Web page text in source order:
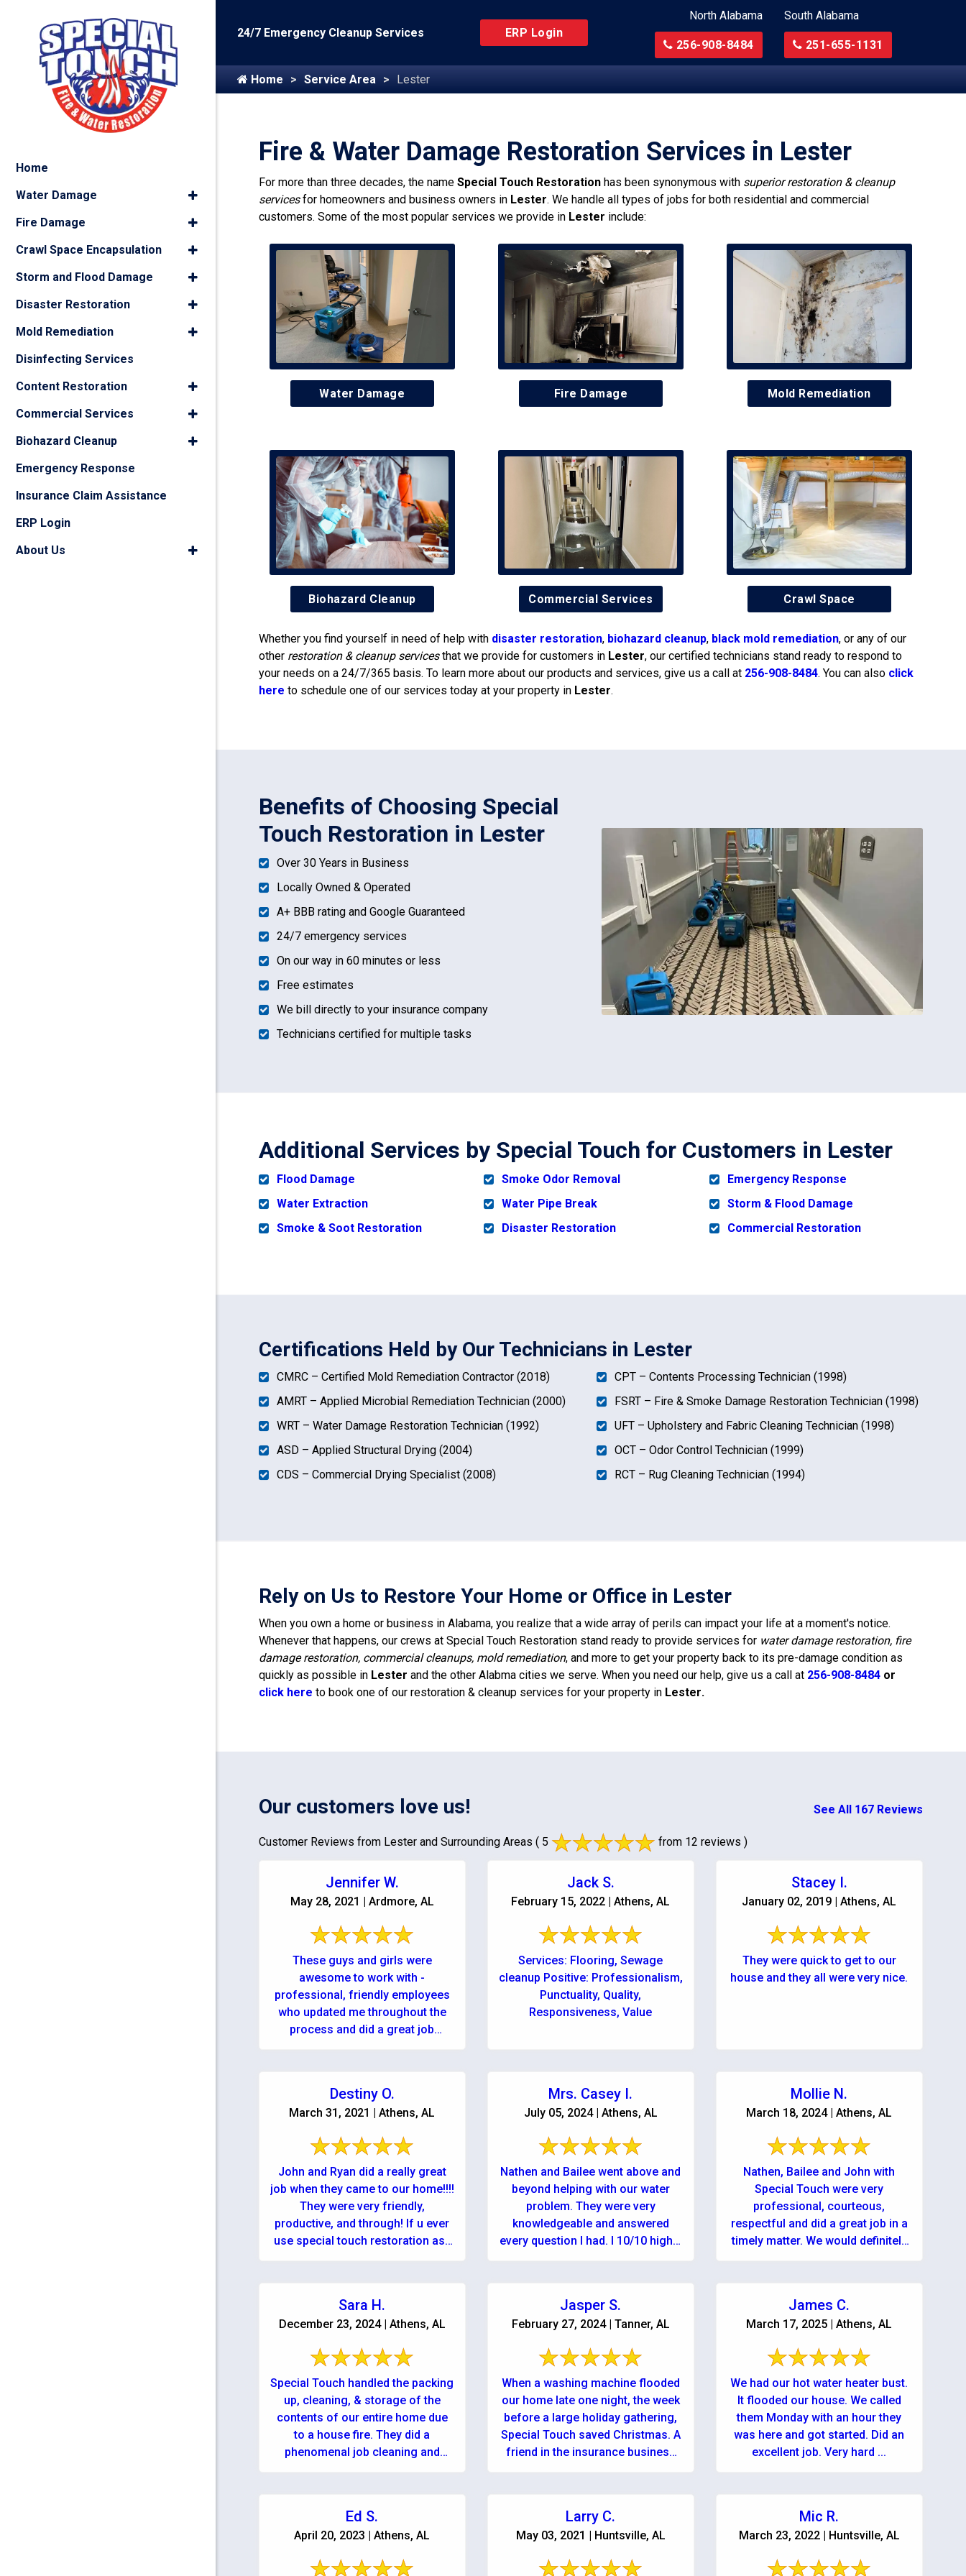
24/7 Emergency Cleanup Services ERP Login
North Alabama
256-908-8484
South Alabama
251-655-1131
Home Service Area Lester
Fire & Water Damage Restoration Services in Lester
For more than three decades, the name Special Touch Restoration has been synonymous with superior restoration & cleanup
servicesfor homeowners and business owners in Lester. We handle all types of jobs for both residential and commercial
customers. Some of the most popular services we provide in Lester include:
Water Damage Fire Damage Mold Remediation
Biohazard Cleanup Commercial Services Crawl Space
Whether you find yourself in need of help with disaster restoration, biohazard cleanup, black mold remediation, or any of our
other restoration & cleanup servicesthat we provide for customers in Lester, our certified technicians stand ready to respond to
your needs on a 24/7/365 basis. To learn more about our products and services, give us a call at 256-908-8484. You can also click
here to schedule one of our services today at your property in Lester.
Benefits of Choosing Special
Touch Restoration in Lester
Over 30 Years in Business
Locally Owned & Operated
A+ BBB rating and Google Guaranteed
24/7 emergency services
On our way in 60 minutes or less
Free estimates
We bill directly to your insurance company
Technicians certified for multiple tasks
Additional Services by Special Touch for Customers in Lester
Flood Damage
Water Extraction
Smoke & Soot Restoration
Smoke Odor Removal
Water Pipe Break
Disaster Restoration
Emergency Response
Storm & Flood Damage
Commercial Restoration
Certifications Held by Our Technicians in Lester
CMRC – Certified Mold Remediation Contractor (2018)
AMRT – Applied Microbial Remediation Technician (2000)
WRT – Water Damage Restoration Technician (1992)
ASD – Applied Structural Drying (2004)
CDS – Commercial Drying Specialist (2008)
CPT – Contents Processing Technician (1998)
FSRT – Fire & Smoke Damage Restoration Technician (1998)
UFT – Upholstery and Fabric Cleaning Technician (1998)
OCT – Odor Control Technician (1999)
RCT – Rug Cleaning Technician (1994)
Rely on Us to Restore Your Home or Office in Lester
When you own a home or business in Alabama, you realize that a wide array of perils can impact your life at a moment's notice.
Whenever that happens, our crews at Special Touch Restoration stand ready to provide services for water damage restoration, fire
damage restoration, commercial cleanups, mold remediation, and more to get your property back to its pre-damage condition as
quickly as possible in Lester and the other Alabma cities we serve. When you need our help, give us a call at 256-908-8484 or
click here to book one of our restoration & cleanup services for your property in Lester.
Our customers love us! See All 167 Reviews
Customer Reviews from Lester and Surrounding Areas ( 5 from 12 reviews )
Jennifer W.
May 28, 2021 | Ardmore, AL
These guys and girls were
awesome to work with -
professional, friendly employees
who updated me throughout the
process and did a great job
Jack S.
February 15, 2022 | Athens, AL
Services: Flooring, Sewage
cleanup Positive: Professionalism,
Punctuality, Quality,
Responsiveness, Value
Stacey I.
January 02, 2019 | Athens, AL
They were quick to get to our
house and they all were very nice.
Destiny O.
March 31, 2021 | Athens, AL
John and Ryan did a really great
job when they came to our home!!!!
They were very friendly,
productive, and through! If u ever
use special touch restoration ask
Mrs. Casey I.
July 05, 2024 | Athens, AL
Nathen and Bailee went above and
beyond helping with our water
problem. They were very
knowledgeable and answered
every question I had. I 10/10 highly
Mollie N.
March 18, 2024 | Athens, AL
Nathen, Bailee and John with
Special Touch were very
professional, courteous,
respectful and did a great job in a
timely matter. We would definitely
Sara H.
December 23, 2024 | Athens, AL
Special Touch handled the packing
up, cleaning, & storage of the
contents of our entire home due
to a house fire. They did a
phenomenal job cleaning and
Jasper S.
February 27, 2024 | Tanner, AL
When a washing machine flooded
our home late one night, the week
before a large holiday gathering,
Special Touch saved Christmas. A
friend in the insurance business
James C.
March 17, 2025 | Athens, AL
We had our hot water heater bust.
It flooded our house. We called
them Monday with an hour they
was here and got started. Did an
excellent job. Very hard ...
Ed S.
April 20, 2023 | Athens, AL
Larry C.
May 03, 2021 | Huntsville, AL
Mic R.
March 23, 2022 | Huntsville, AL
Home
Water Damage
Fire Damage
Crawl Space Encapsulation
Storm and Flood Damage
Disaster Restoration
Mold Remediation
Disinfecting Services
Content Restoration
Commercial Services
Biohazard Cleanup
Emergency Response
Insurance Claim Assistance
ERP Login
About Us